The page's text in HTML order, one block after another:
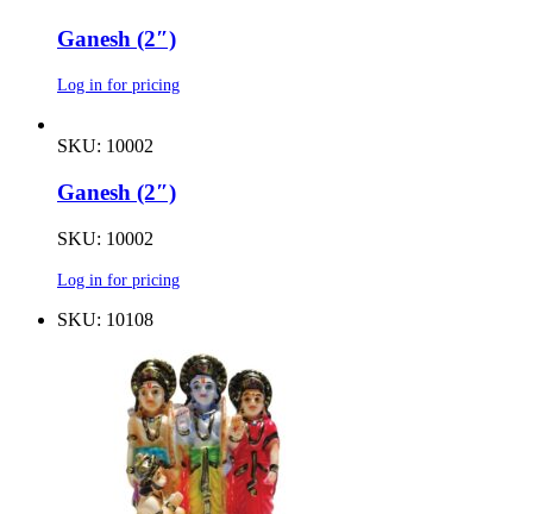
Ganesh (2″)
Log in for pricing
SKU: 10002
Ganesh (2″)
SKU: 10002
Log in for pricing
SKU: 10108